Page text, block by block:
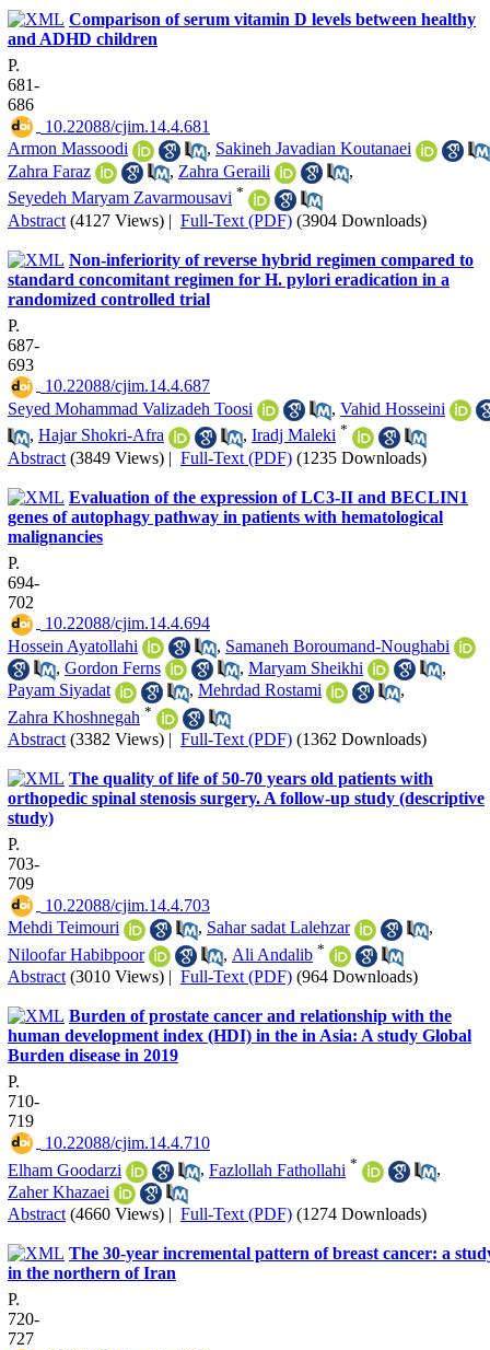
Comparison of serum vitamin D levels between healthy
and ADHD children
P.
681-
686
‎ 10.22088/cjim.14.4.681
Armon Massoodi
, Sakineh Javadian Koutanaei
Zahra Faraz
, Zahra Geraili
,
Seyedeh Maryam Zavarmousavi *
Abstract (4127 Views) | Full-Text (PDF) (3904 Downloads)
Non-inferiority of reverse hybrid regimen compared to
standard concomitant regimen for H. pylori eradication in a
randomized controlled trial
P.
687-
693
‎ 10.22088/cjim.14.4.687
Seyed Mohammad Valizadeh Toosi
, Vahid Hosseini
, Hajar Shokri-Afra , Iradj Maleki *
Abstract (3849 Views) | Full-Text (PDF) (1235 Downloads)
Evaluation of the expression of LC3-II and BECLIN1
genes of autophagy pathway in patients with hematological
malignancies
P.
694-
702
‎ 10.22088/cjim.14.4.694
Hossein Ayatollahi
, Samaneh Boroumand-Noughabi
, Gordon Ferns , Maryam Sheikhi
,
Payam Siyadat
, Mehrdad Rostami
,
Zahra Khoshnegah *
Abstract (3382 Views) | Full-Text (PDF) (1362 Downloads)
The quality of life of 50-70 years old patients with
orthopedic spinal stenosis surgery. A follow-up study (descriptive
study)
P.
703-
709
‎ 10.22088/cjim.14.4.703
Mehdi Teimouri
, Sahar sadat Lalehzar
,
Niloofar Habibpoor
, Ali Andalib *
Abstract (3010 Views) | Full-Text (PDF) (964 Downloads)
Burden of prostate cancer and relationship with the
human development index (HDI) in the in Asia: A study Global
Burden disease in 2019
P.
710-
719
‎ 10.22088/cjim.14.4.710
Elham Goodarzi
, Fazlollah Fathollahi *
,
Zaher Khazaei
Abstract (4660 Views) | Full-Text (PDF) (1274 Downloads)
The 30-year incremental pattern of breast cancer: a
in the northern of Iran
P.
720-
727